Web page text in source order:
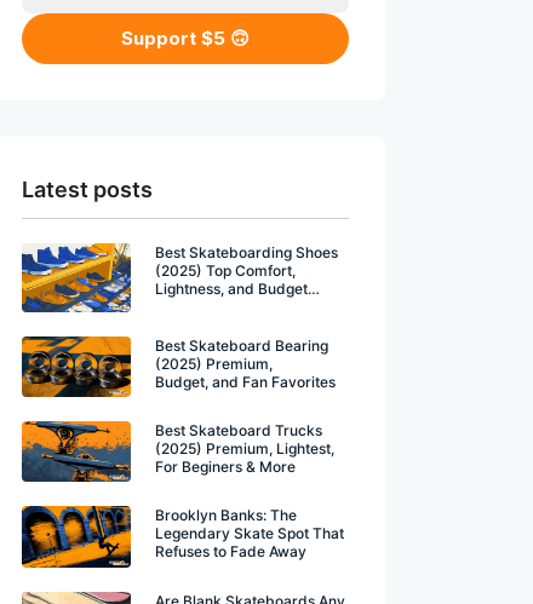
Support $5 🙃
Latest posts
Best Skateboarding Shoes
(2025) Top Comfort,
Lightness, and Budget
Best Skateboard Bearing
(2025) Premium,
Budget, and Fan Favorites
Best Skateboard Trucks
(2025) Premium, Lightest,
For Beginers & More
Brooklyn Banks: The
Legendary Skate Spot That
Refuses to Fade Away